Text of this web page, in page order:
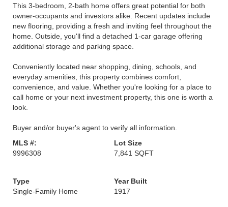
This 3-bedroom, 2-bath home offers great potential for both
owner-occupants and investors alike. Recent updates include
new flooring, providing a fresh and inviting feel throughout the
home. Outside, you'll find a detached 1-car garage offering
additional storage and parking space.
Conveniently located near shopping, dining, schools, and
everyday amenities, this property combines comfort,
convenience, and value. Whether you're looking for a place to
call home or your next investment property, this one is worth a
look.
Buyer and/or buyer's agent to verify all information.
MLS #:
9996308
Lot Size
7,841 SQFT
Type
Single-Family Home
Year Built
1917